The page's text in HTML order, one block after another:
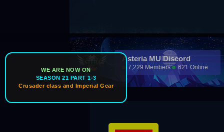
WE ARE NOW ON
SEASON 21 PART 1-3
Crusader class and Imperial Gear
Asteria MU Discord
7,229 Members 621 Online